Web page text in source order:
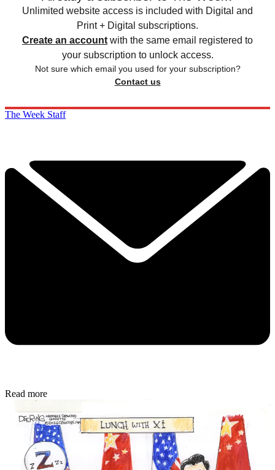
Unlimited website access is included with Digital and
Print + Digital subscriptions.
Create an account with the same email registered to
your subscription to unlock access.
Not sure which email you used for your subscription?
Contact us
The Week Staff
Read more